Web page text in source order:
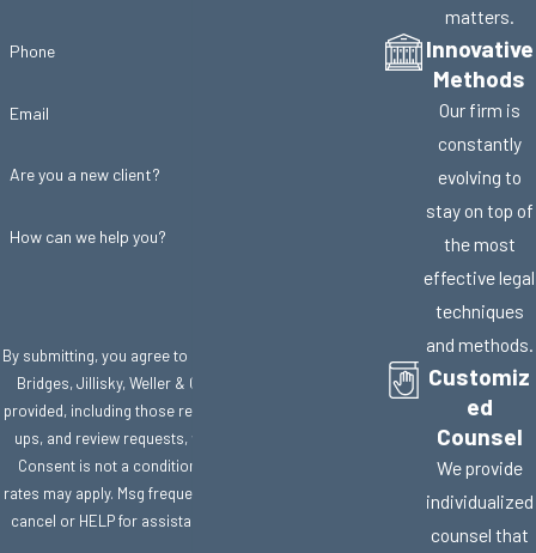
Phone
Email
Are you a new client?
How can we help you?
By submitting, you agree to receive text messages from
Bridges, Jillisky, Weller & Gullifer, LLC at the number
provided, including those related to your inquiry, follow-
ups, and review requests, via automated technology.
Consent is not a condition of purchase. Msg & data
rates may apply. Msg frequency may vary. Reply STOP to
cancel or HELP for assistance.
matters.
Innovative
Methods
Our firm is
constantly
evolving to
stay on top of
the most
effective legal
techniques
and methods.
Customiz
ed
Counsel
We provide
individualized
counsel that